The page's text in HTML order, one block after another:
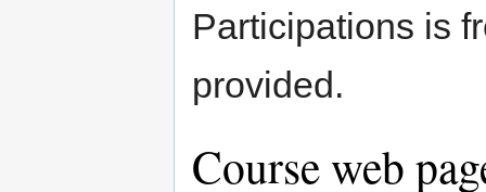
Participations is
provided.
Course web